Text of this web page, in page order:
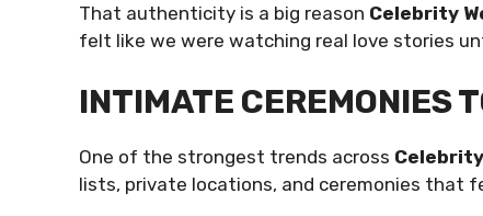
That authenticity is a big reason Celebrity
felt like we were watching real love stories
INTIMATE CEREMONIES
One of the strongest trends across
lists, private locations, and ceremonies that